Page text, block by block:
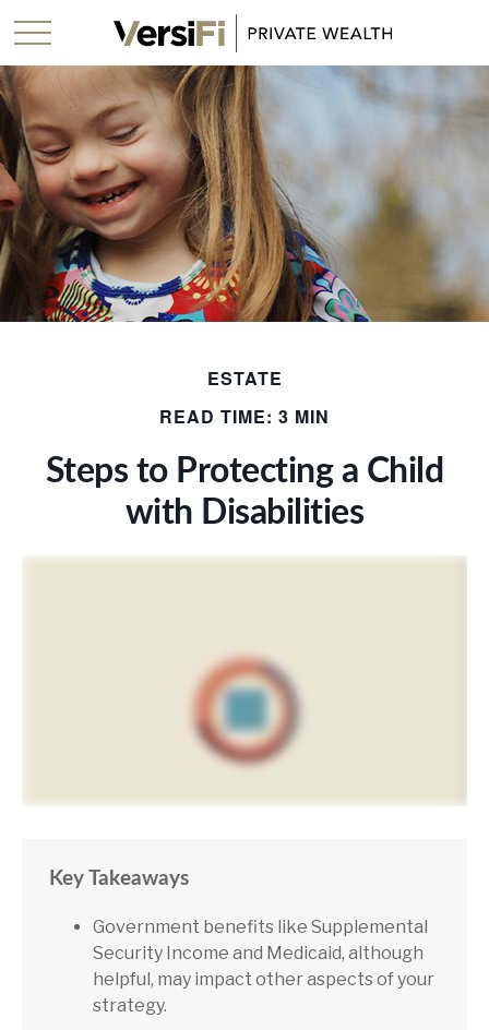
ESTATE
READ TIME: 3 MIN
Steps to Protecting a Child
with Disabilities
Key Takeaways
Government benefits like Supplemental
Security Income and Medicaid, although
helpful, may impact other aspects of your
strategy.